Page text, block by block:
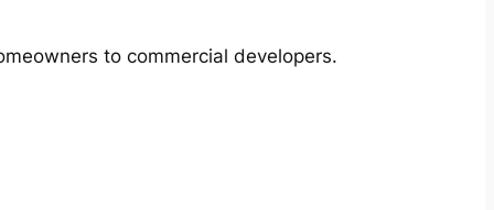
to commercial developers.